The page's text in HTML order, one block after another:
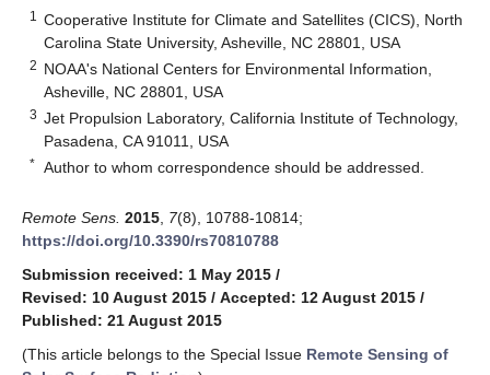
1
Cooperative Institute for Climate and Satellites (CICS), North
Carolina State University, Asheville, NC 28801, USA
2 NOAA's National Centers for Environmental Information,
Asheville, NC 28801, USA
3 Jet Propulsion Laboratory, California Institute of Technology,
Pasadena, CA 91011, USA
* Author to whom correspondence should be addressed.
Remote Sens. 2015 7(8), 10788-10814;
https://doi.org/10.3390/rs70810788
Submission received: 1 May 2015 /
Revised: 10 August 2015 / Accepted: 12 August 2015 /
Published: 21 August 2015
(This article belongs to the Special Issue Remote Sensing of